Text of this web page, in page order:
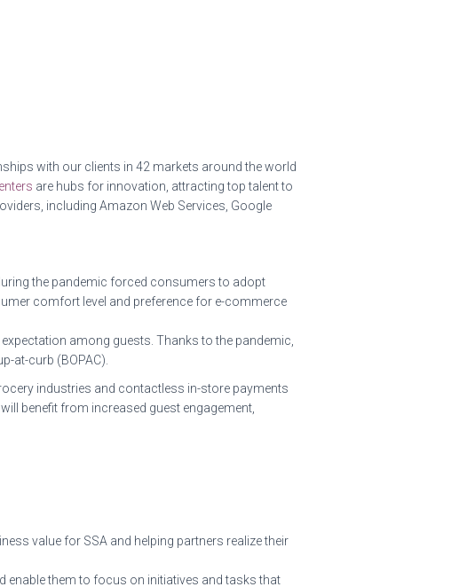
with our clients in 42 markets around the world
are hubs for innovation, attracting top talent to
including Amazon Web Services, Google
the pandemic forced consumers to adopt
comfort level and preference for e-commerce
among guests. Thanks to the pandemic,
at-curb (BOPAC).
industries and contactless in-store payments
benefit from increased guest engagement,
value for SSA and helping partners realize their
enable them to focus on initiatives and tasks that